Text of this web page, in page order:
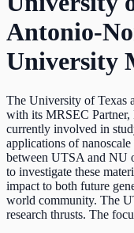
Antonio-
University
The University of Texas
with its MRSEC
currently involved in
applications of
between UTSA and NU
to investigate these
impact to both future
world community. The
research thrusts. The